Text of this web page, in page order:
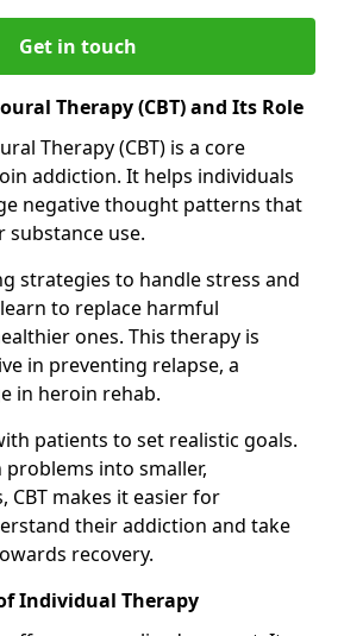
Get in touch
Therapy (CBT) and Its Role
Therapy (CBT) is a core
addiction. It helps individuals
negative thought patterns that
use.
strategies to handle stress and
to replace harmful
ones. This therapy is
in preventing relapse, a
in heroin rehab.
patients to set realistic goals.
into smaller,
CBT makes it easier for
their addiction and take
recovery.
Individual Therapy